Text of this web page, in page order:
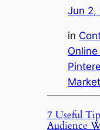
Jun 2,
in
7 Useful
Audience